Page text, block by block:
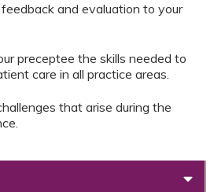
and evaluation to your
preceptee the skills needed to
care in all practice areas.
that arise during the